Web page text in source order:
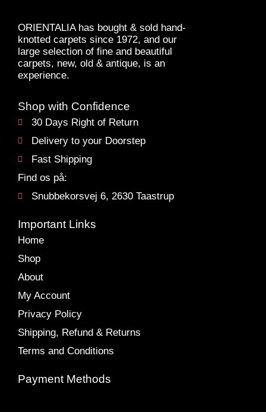
ORIENTALIA has bought & sold hand-
knotted carpets since 1972, and our
large selection of fine and beautiful
carpets, new, old & antique, is an
experience.
Shop with Confidence
30 Days Right of Return
Delivery to your Doorstep
Fast Shipping
Find os på:
Snubbekorsvej 6, 2630 Taastrup
Important Links
Home
Shop
About
My Account
Privacy Policy
Shipping, Refund & Returns
Terms and Conditions
Payment Methods